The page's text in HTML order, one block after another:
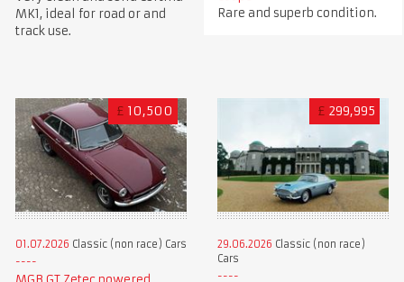
MK1, ideal for road or and
track use.
Rare and superb condition.
£ 10,500
01.07.2026 Classic (non race) Cars
£ 299,995
29.06.2026 Classic (non race)
Cars